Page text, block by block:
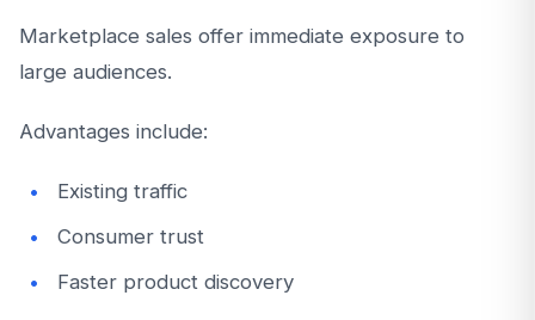
Marketplace sales offer immediate exposure to
large audiences.
Advantages include:
Existing traffic
Consumer trust
Faster product discovery